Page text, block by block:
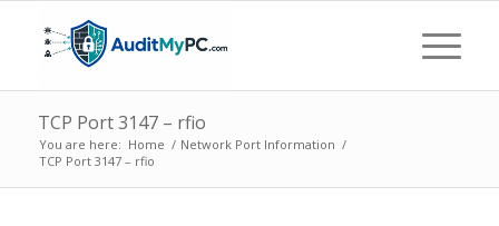
TCP Port 3147 – rfio
You are here: Home / Network Port Information /
TCP Port 3147 – rfio